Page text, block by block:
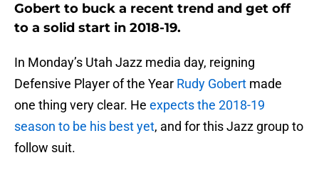
Gobert to buck a recent trend and get off
to a solid start in 2018-19.
In Monday’s Utah Jazz media day, reigning
Defensive Player of the Year Rudy Gobert made
one thing very clear. He expects the 2018-19
season to be his best yet, and for this Jazz group to
follow suit.